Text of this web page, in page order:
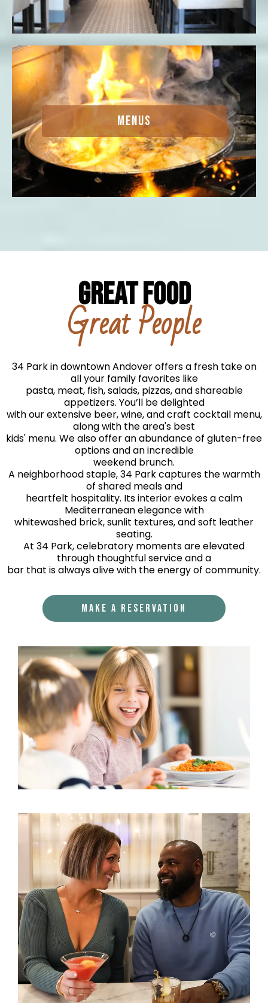
MENUS
GREAT FOOD
Great People
34 Park in downtown Andover offers a fresh take on
all your family favorites like
pasta, meat, fish, salads, pizzas, and shareable
appetizers. You’ll be delighted
with our extensive beer, wine, and craft cocktail menu,
along with the area's best
kids' menu. We also offer an abundance of gluten-free
options and an incredible
weekend brunch.
A neighborhood staple, 34 Park captures the warmth
of shared meals and
heartfelt hospitality. Its interior evokes a calm
Mediterranean elegance with
whitewashed brick, sunlit textures, and soft leather
seating.
At 34 Park, celebratory moments are elevated
through thoughtful service and a
bar that is always alive with the energy of community.
MAKE A RESERVATION